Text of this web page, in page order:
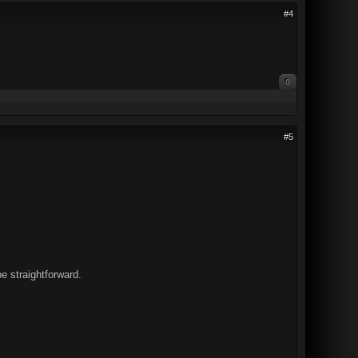
#4
0
#5
straightforward.